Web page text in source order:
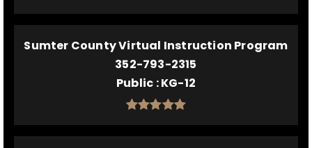
Sumter County Virtual Instruction Program
352-793-2315
Public KG-12